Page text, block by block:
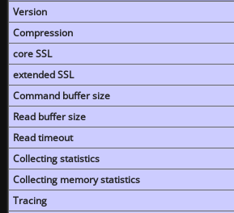
Version
Compression
core SSL
extended SSL
Command buffer size
Read buffer size
Read timeout
Collecting statistics
Collecting memory statistics
Tracing